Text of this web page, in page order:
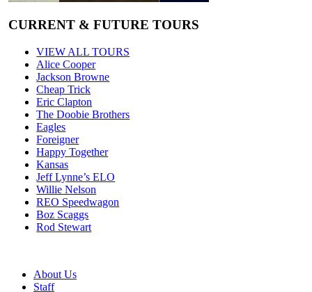
CURRENT & FUTURE TOURS
VIEW ALL TOURS
Alice Cooper
Jackson Browne
Cheap Trick
Eric Clapton
The Doobie Brothers
Eagles
Foreigner
Happy Together
Kansas
Jeff Lynne’s ELO
Willie Nelson
REO Speedwagon
Boz Scaggs
Rod Stewart
About Us
Staff